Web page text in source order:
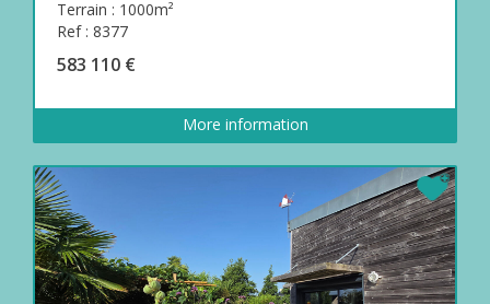
Terrain : 1000m²
Ref : 8377
583 110 €
More information